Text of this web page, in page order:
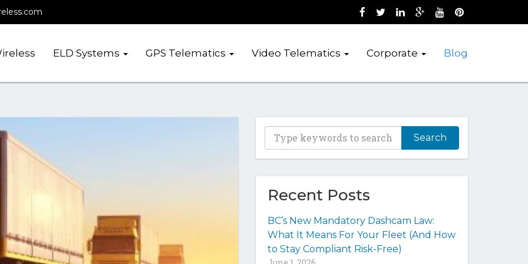
Like us on Facebook (opens new
Follow us on Twitter (opens new
Join us on LinkedIn (opens
Follow us on Google +
Watch us on
Pin us on
ELD Systems GPS Telematics Video Telematics Corporate Blog
T
y
p
e
y
u
k
Recent Posts
BC’s New Mandatory Dashcam Law:
What It Means For Your Fleet (And How
to Stay Compliant Risk-Free)